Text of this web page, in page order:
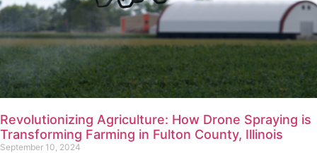
Revolutionizing Agriculture: How Drone Spraying is
Transforming Farming in Fulton County, Illinois
September 10, 2024